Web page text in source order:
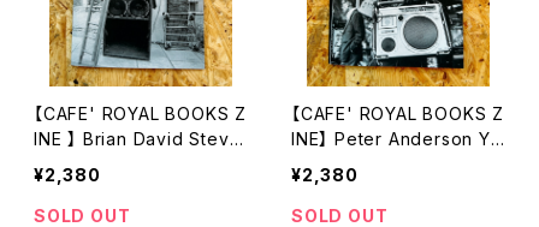
【CAFE' ROYAL BOOKS Z
INE 】 Brian David Steve
ns Notting Hill Sound Sy
stems
¥2,380
SOLD OUT
【CAFE' ROYAL BOOKS Z
INE】 Peter Anderson Yo
uth Culture 1980s
¥2,380
SOLD OUT